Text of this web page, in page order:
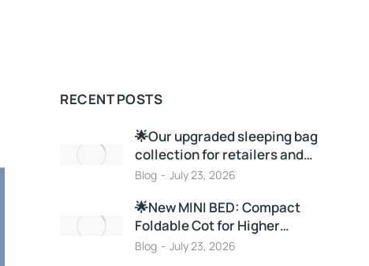
RECENT POSTS
🌟Our upgraded sleeping bag
collection for retailers and…
Blog July 23, 2026
🌟New MINI BED: Compact
Foldable Cot for Higher…
Blog July 23, 2026